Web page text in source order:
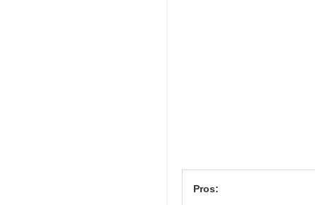
Pros: